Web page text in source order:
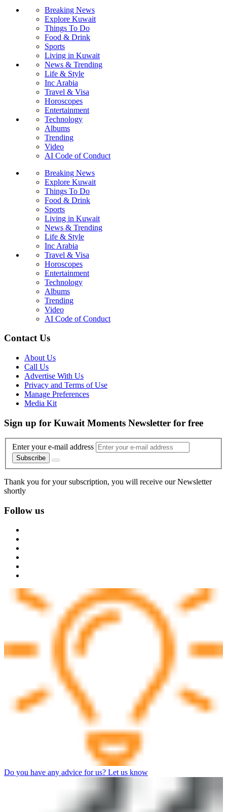
Breaking News
Explore Kuwait
Things To Do
Food & Drink
Sports
Living in Kuwait
News & Trending
Life & Style
Inc Arabia
Travel & Visa
Horoscopes
Entertainment
Technology
Albums
Trending
Video
AI Code of Conduct
Breaking News
Explore Kuwait
Things To Do
Food & Drink
Sports
Living in Kuwait
News & Trending
Life & Style
Inc Arabia
Travel & Visa
Horoscopes
Entertainment
Technology
Albums
Trending
Video
AI Code of Conduct
Contact Us
About Us
Call Us
Advertise With Us
Privacy and Terms of Use
Manage Preferences
Media Kit
Sign up for Kuwait Moments Newsletter for free
Enter your e-mail address
Subscribe
Thank you for your subscription, you will receive our Newsletter
shortly
Follow us
Do you have any advice for us? Let us know